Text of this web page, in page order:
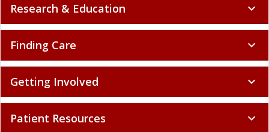
Research & Education expand_more
Finding Care expand_more
Getting Involved expand_more
Patient Resources expand_more